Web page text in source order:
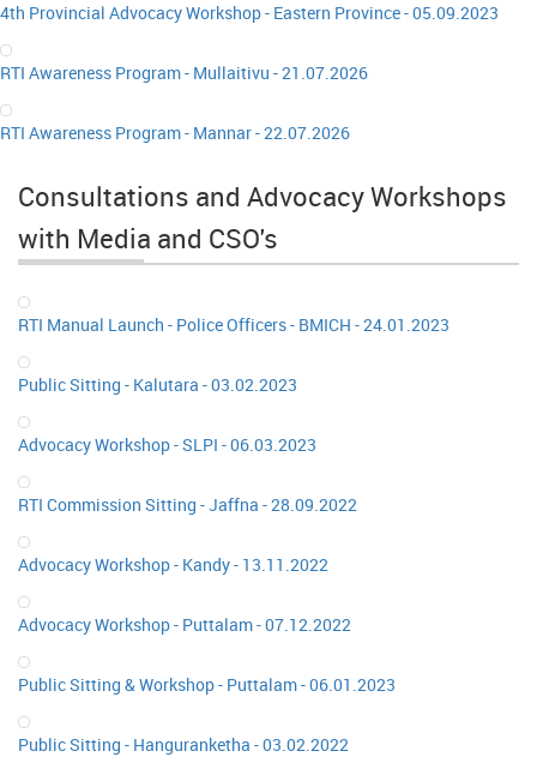
4th Provincial Advocacy Workshop - Eastern Province - 05.09.2023
RTI Awareness Program - Mullaitivu - 21.07.2026
RTI Awareness Program - Mannar - 22.07.2026
Consultations and Advocacy Workshops
with Media and CSO's
RTI Manual Launch - Police Officers - BMICH - 24.01.2023
Public Sitting - Kalutara - 03.02.2023
Advocacy Workshop - SLPI - 06.03.2023
RTI Commission Sitting - Jaffna - 28.09.2022
Advocacy Workshop - Kandy - 13.11.2022
Advocacy Workshop - Puttalam - 07.12.2022
Public Sitting & Workshop - Puttalam - 06.01.2023
Public Sitting - Hanguranketha - 03.02.2022